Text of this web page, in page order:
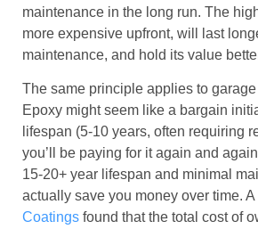
maintenance in the long run. The
more expensive upfront, will last
maintenance, and hold its value
The same principle applies to
Epoxy might seem like a bargain
lifespan (5-10 years, often requiring
you’ll be paying for it again and
15-20+ year lifespan and minimal
actually save you money over time. A
Coatings found that the total cost of